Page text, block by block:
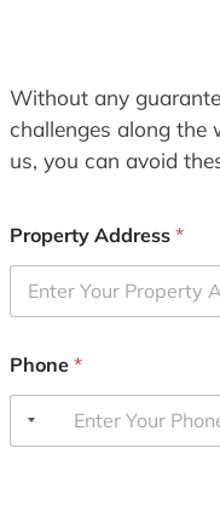
Without any
challenges along the
us, you can avoid
Property Address *
Phone *